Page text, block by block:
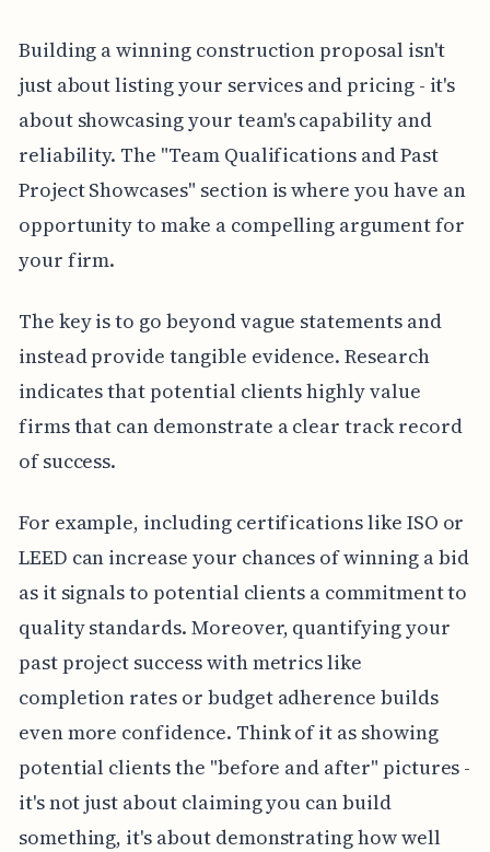
Building a winning construction proposal isn't
just about listing your services and pricing - it's
about showcasing your team's capability and
reliability. The "Team Qualifications and Past
Project Showcases" section is where you have an
opportunity to make a compelling argument for
your firm.
The key is to go beyond vague statements and
instead provide tangible evidence. Research
indicates that potential clients highly value
firms that can demonstrate a clear track record
of success.
For example, including certifications like ISO or
LEED can increase your chances of winning a bid
as it signals to potential clients a commitment to
quality standards. Moreover, quantifying your
past project success with metrics like
completion rates or budget adherence builds
even more confidence. Think of it as showing
potential clients the "before and after" pictures -
it's not just about claiming you can build
something, it's about demonstrating how well